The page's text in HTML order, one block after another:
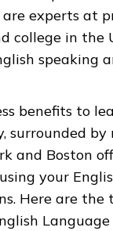
experts at
college in the
speaking
benefits to
surrounded by
and Boston
your
Here are the
Language